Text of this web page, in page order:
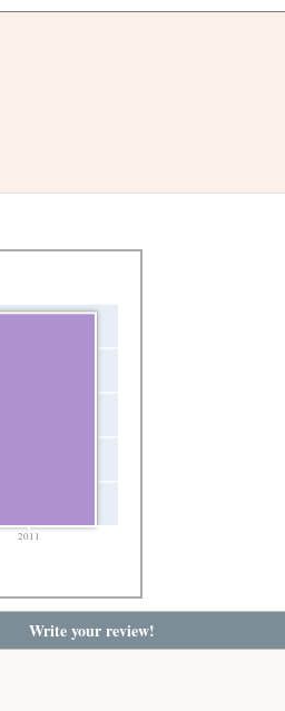
2011
Write your review!